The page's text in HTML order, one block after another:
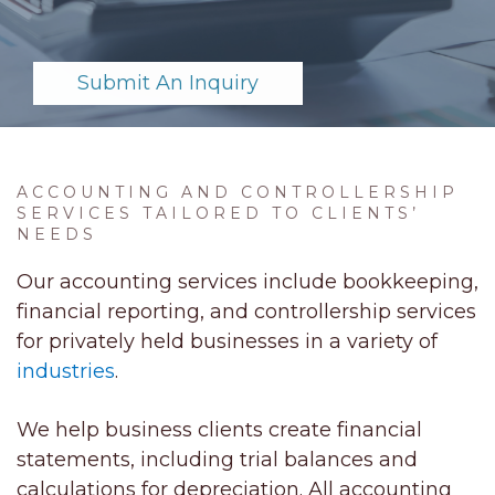
Submit An Inquiry
ACCOUNTING AND CONTROLLERSHIP
SERVICES TAILORED TO CLIENTS’
NEEDS
Our accounting services include bookkeeping,
financial reporting, and controllership services
for privately held businesses in a variety of
industries.
We help business clients create financial
statements, including trial balances and
calculations for depreciation. All accounting